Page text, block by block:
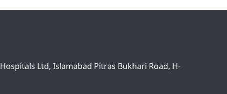
Ltd, Islamabad Pitras Bukhari Road, H-